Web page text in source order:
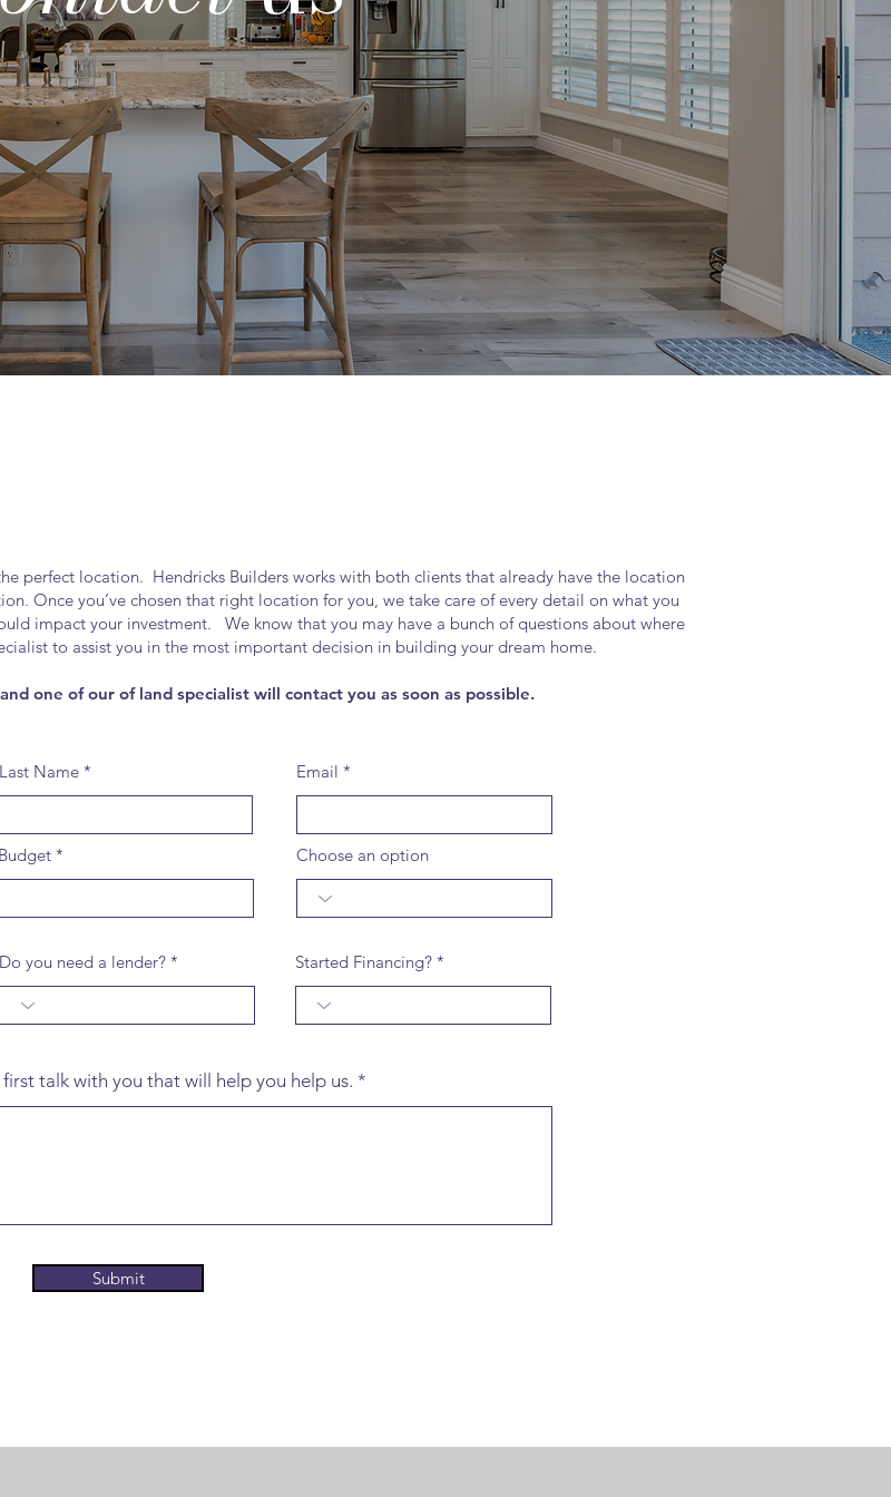
perfect location. Hendricks Builders works with both clients that already have the location
Once you’ve chosen that right location for you, we take care of every detail on what you
impact your investment. We know that you may have a bunch of questions about where
to assist you in the most important decision in building your dream home.
one of our of land specialist will contact you as soon as possible.
Last Name
Budget
Email
Choose an option
Do you need a lender? Started Financing?
talk with you that will help you help us.
Submit